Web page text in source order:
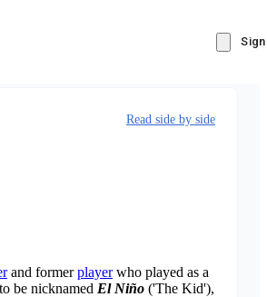
Read side by side
and formerplayerwho played as a
be nicknamed El Niño ('The Kid'),